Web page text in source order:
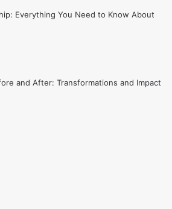
Everything You Need to Know About
and After: Transformations and Impact